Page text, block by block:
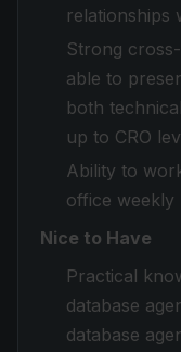
relationships
Strong
able to
both
up to CRO
Ability to
office weekly
Nice to Have
Practical
database
database